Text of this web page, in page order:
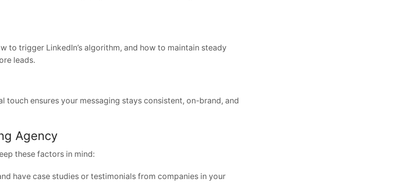
to trigger LinkedIn’s algorithm, and how to maintain steady
leads.
touch ensures your messaging stays consistent, on-brand, and
Agency
these factors in mind:
have case studies or testimonials from companies in your